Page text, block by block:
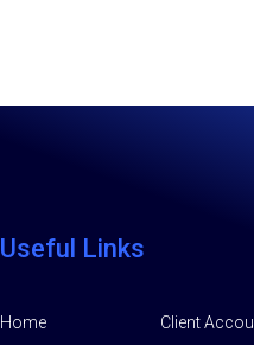
Useful Links
Home Client